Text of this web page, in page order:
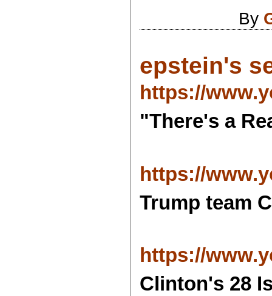
By
epstein's
https://
"There's a
https://
Trump team
https://
Clinton's 28